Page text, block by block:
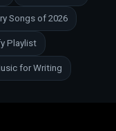
Songs of 2026
Playlist
for Writing